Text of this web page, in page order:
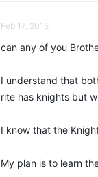
Feb 17, 2015
can any of you
I understand that
rite has knights but
I know that the
My plan is to learn